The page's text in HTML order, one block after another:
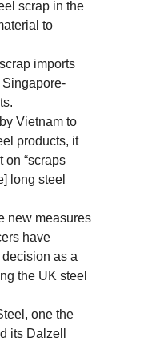
scrap in the
to
imports
Singapore-
Vietnam to
products, it
on “scraps
long steel
new measures
have
decision as a
the UK steel
one the
its Dalzell